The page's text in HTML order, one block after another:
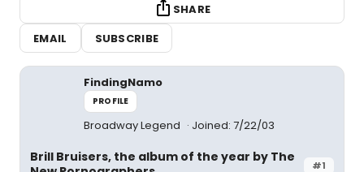
SHARE
EMAIL
SUBSCRIBE
FindingNamo
PROFILE
Broadway Legend Joined: 7/22/03
#1
Brill Bruisers, the album of the year by The